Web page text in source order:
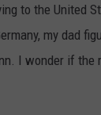
to the United
my dad
I wonder if